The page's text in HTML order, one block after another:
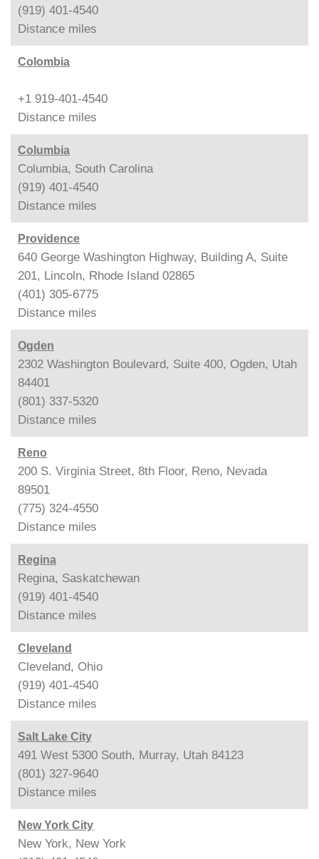
(919) 401-4540
Distance miles
Colombia
+1 919-401-4540
Distance miles
Columbia
Columbia, South Carolina
(919) 401-4540
Distance miles
Providence
640 George Washington Highway, Building A, Suite
201, Lincoln, Rhode Island 02865
(401) 305-6775
Distance miles
Ogden
2302 Washington Boulevard, Suite 400, Ogden, Utah
84401
(801) 337-5320
Distance miles
Reno
200 S. Virginia Street, 8th Floor, Reno, Nevada
89501
(775) 324-4550
Distance miles
Regina
Regina, Saskatchewan
(919) 401-4540
Distance miles
Cleveland
Cleveland, Ohio
(919) 401-4540
Distance miles
Salt Lake City
491 West 5300 South, Murray, Utah 84123
(801) 327-9640
Distance miles
New York City
New York, New York